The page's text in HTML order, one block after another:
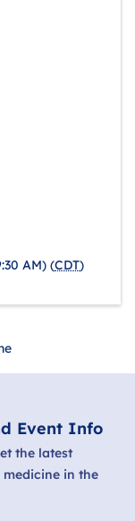
AM) (CDT)
Event Info
the latest
in the